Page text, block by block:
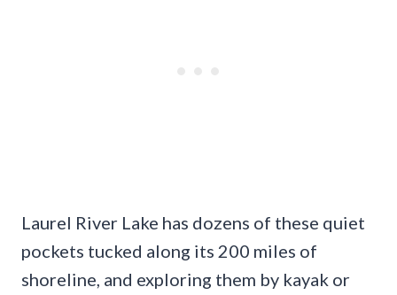
Laurel River Lake has dozens of these quiet
pockets tucked along its 200 miles of
shoreline, and exploring them by kayak or